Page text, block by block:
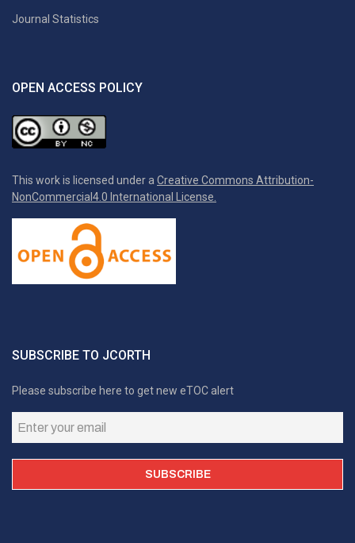
Journal Statistics
OPEN ACCESS POLICY
This work is licensed under a Creative Commons Attribution-
NonCommercial4.0 International License.
SUBSCRIBE TO JCORTH
Please subscribe here to get new eTOC alert